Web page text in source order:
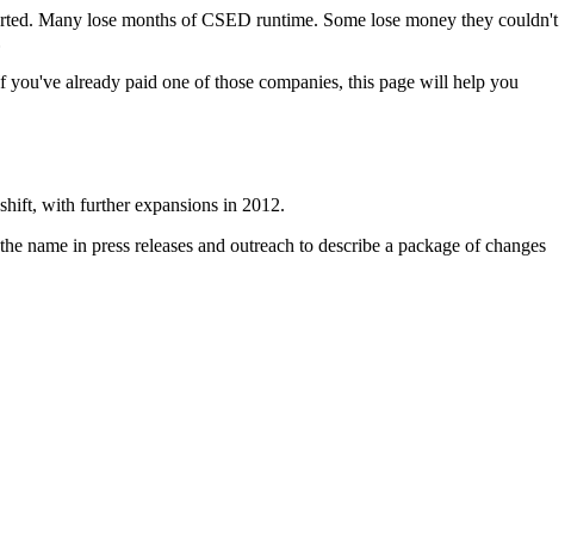
Many lose months of CSED runtime. Some lose money they couldn't
already paid one of those companies, this page will help you
with further expansions in 2012.
name in press releases and outreach to describe a package of changes